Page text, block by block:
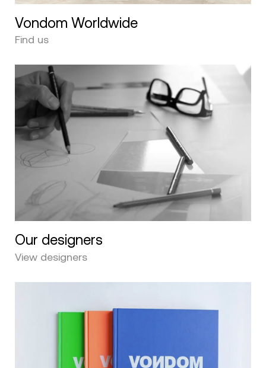
Vondom Worldwide
Find us
Our designers
View designers